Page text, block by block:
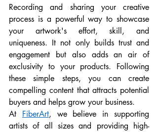
Recording and sharing your creative
process is a powerful way to showcase
your artwork's effort, skill, and
uniqueness. It not only builds trust and
engagement but also adds an air of
exclusivity to your products. Following
these simple steps, you can create
compelling content that attracts potential
buyers and helps grow your business.
At FiberArt, we believe in supporting
artists of all sizes and providing high-